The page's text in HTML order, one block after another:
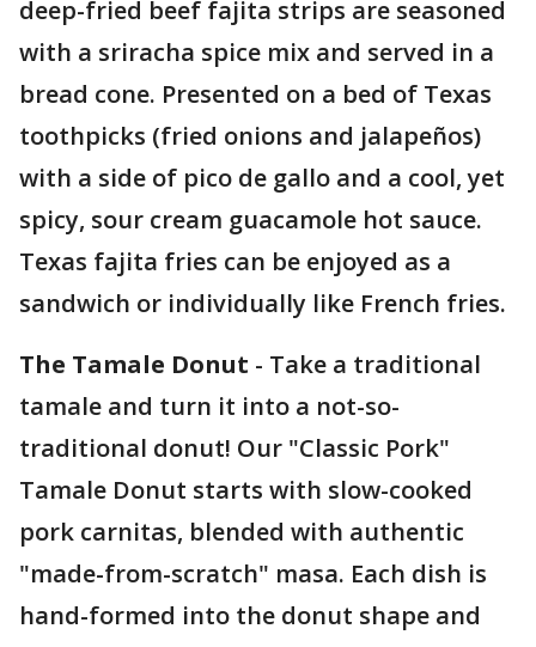
deep-fried beef fajita strips are seasoned
with a sriracha spice mix and served in a
bread cone. Presented on a bed of Texas
toothpicks (fried onions and jalapeños)
with a side of pico de gallo and a cool, yet
spicy, sour cream guacamole hot sauce.
Texas fajita fries can be enjoyed as a
sandwich or individually like French fries.
The Tamale Donut - Take a traditional
tamale and turn it into a not-so-
traditional donut! Our "Classic Pork"
Tamale Donut starts with slow-cooked
pork carnitas, blended with authentic
"made-from-scratch" masa. Each dish is
hand-formed into the donut shape and